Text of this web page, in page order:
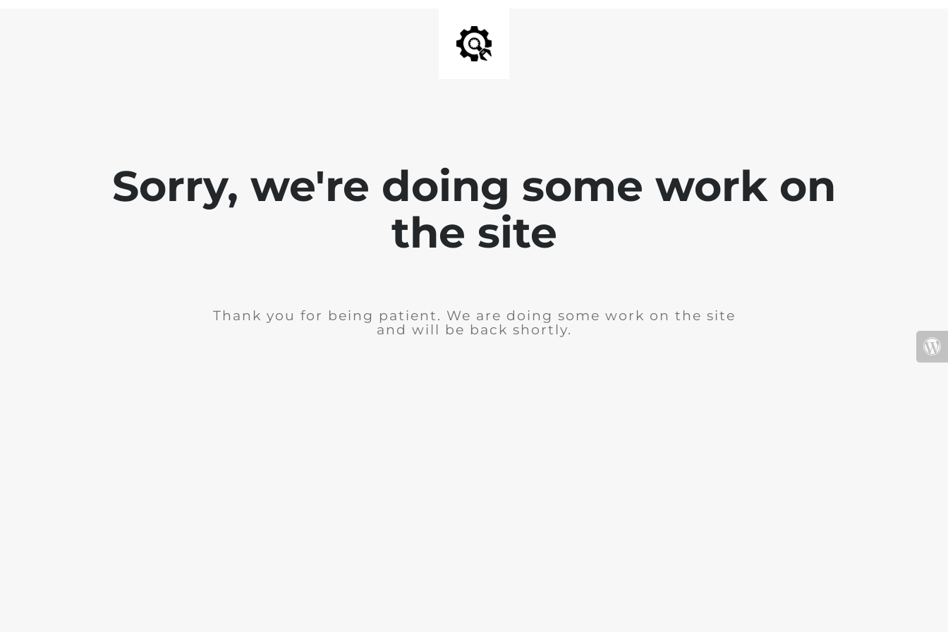
Sorry, we're doing some work on
the site
Thank you for being patient. We are doing some work on the site
and will be back shortly.